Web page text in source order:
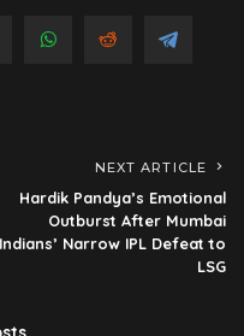
NEXT ARTICLE
Hardik Pandya’s Emotional
Outburst After Mumbai
Indians’ Narrow IPL Defeat to
LSG